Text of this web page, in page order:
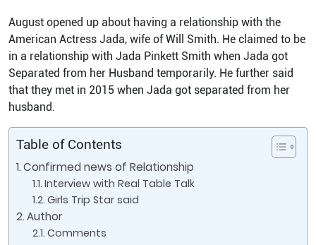
August opened up about having a relationship with the
American Actress Jada, wife of Will Smith. He claimed to be
in a relationship with Jada Pinkett Smith when Jada got
Separated from her Husband temporarily. He further said
that they met in 2015 when Jada got separated from her
husband.
Table of Contents
Confirmed news of Relationship
Interview with Real Table Talk
Girls Trip Star said
Author
Comments